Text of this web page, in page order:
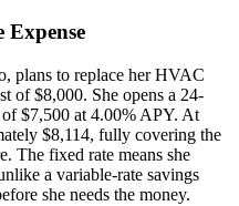
plans to replace her HVAC
of $8,000. She opens a 24-
$7,500 at 4.00% APY. At
$8,114, fully covering the
The fixed rate means she
a variable-rate savings
she needs the money.